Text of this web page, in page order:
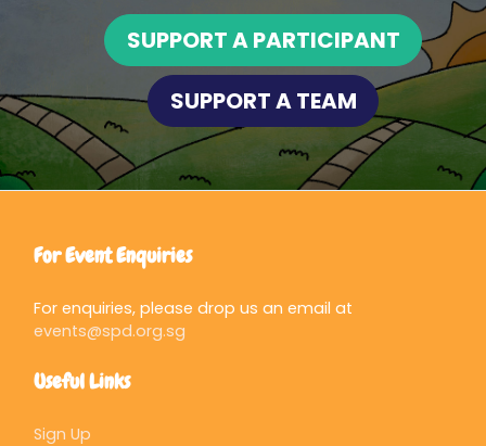
SUPPORT A PARTICIPANT
SUPPORT A TEAM
For Event Enquiries
For enquiries, please drop us an email at
events@spd.org.sg
Useful Links
Sign Up